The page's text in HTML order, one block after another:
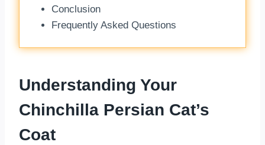
Conclusion
Frequently Asked Questions
Understanding Your
Chinchilla Persian Cat’s
Coat